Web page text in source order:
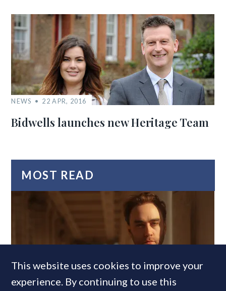
NEWS 22 APR, 2016
Bidwells launches new Heritage Team
MOST READ
This website uses cookies to improve your
experience. By continuing to use this